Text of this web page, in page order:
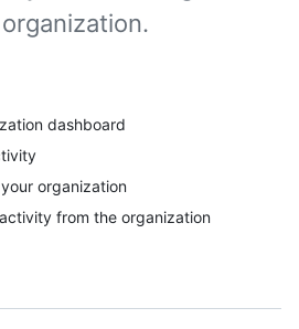
dashboard
organization
from the organization